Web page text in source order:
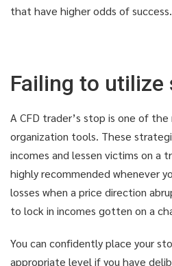
that have higher odds of success.
Failing to utilize
A CFD trader’s stop is one of
organization tools. These
incomes and lessen victims on a
highly recommended whenever
losses when a price direction
to lock in incomes gotten on a
You can confidently place your
appropriate level if you have